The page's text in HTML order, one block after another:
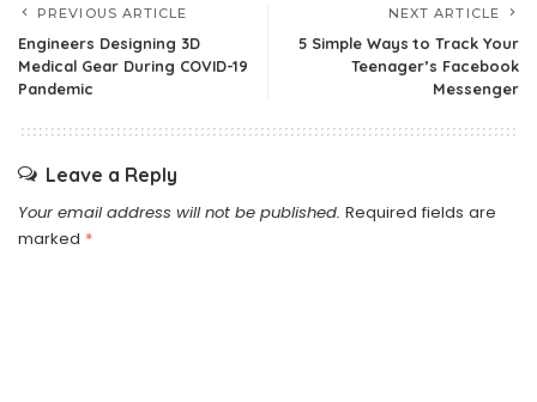
PREVIOUS ARTICLE
Engineers Designing 3D
Medical Gear During COVID-19
Pandemic
NEXT ARTICLE
5 Simple Ways to Track Your
Teenager’s Facebook
Messenger
Leave a Reply
Your email address will not be published. Required fields are
marked *